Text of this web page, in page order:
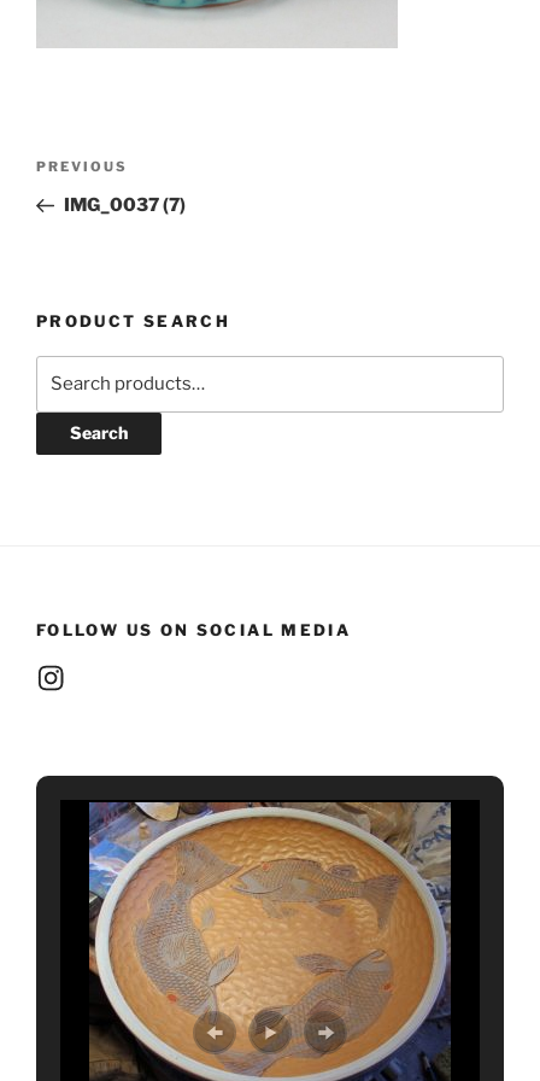
Previous
Post
PREVIOUS
IMG_0037 (7)
PRODUCT SEARCH
Search
FOLLOW US ON SOCIAL MEDIA
Instagram